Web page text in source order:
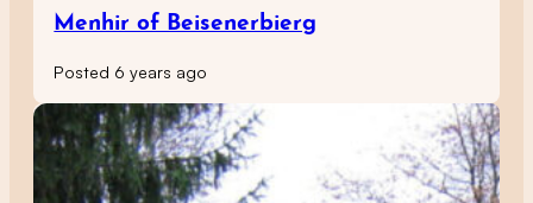
Menhir of Beisenerbierg
Posted 6 years ago